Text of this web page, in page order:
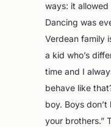
ways: it
Dancing was
Verdean family
a kid who’s
time and I
behave like
boy. Boys
your brothers.”